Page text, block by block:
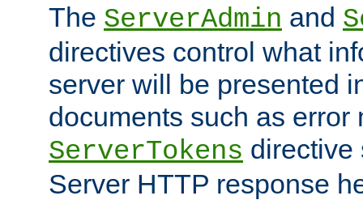
The ServerAdmin and
directives control what
server will be presented
documents such as error
ServerTokens directive
Server HTTP response